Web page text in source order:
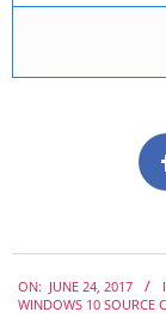
06-
ON: JUNE 24, 2017
WINDOWS 10 SOURCE